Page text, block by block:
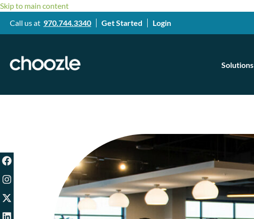
Skip to main content
Call us at 970.744.3340 Get Started Login
Solutions